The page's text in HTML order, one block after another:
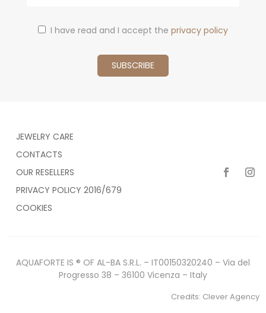
I have read and I accept the privacy policy
JEWELRY CARE
CONTACTS
OUR RESELLERS
PRIVACY POLICY 2016/679
COOKIES
AQUAFORTE IS ® OF AL-BA S.R.L. – IT00150320240 – Via del
Progresso 38 – 36100 Vicenza – Italy
Credits: Clever Agency